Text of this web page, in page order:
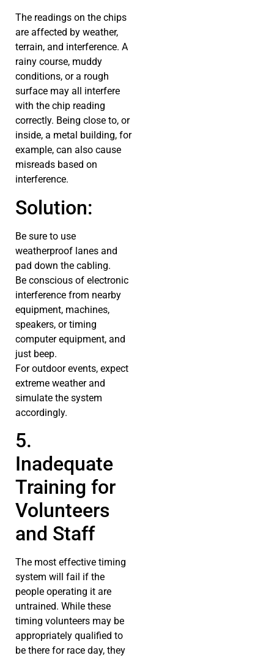
The readings on the chips
are affected by weather,
terrain, and interference. A
rainy course, muddy
conditions, or a rough
surface may all interfere
with the chip reading
correctly. Being close to, or
inside, a metal building, for
example, can also cause
misreads based on
interference.
Solution:
Be sure to use
weatherproof lanes and
pad down the cabling.
Be conscious of electronic
interference from nearby
equipment, machines,
speakers, or timing
computer equipment, and
just beep.
For outdoor events, expect
extreme weather and
simulate the system
accordingly.
5.
Inadequate
Training for
Volunteers
and Staff
The most effective timing
system will fail if the
people operating it are
untrained. While these
timing volunteers may be
appropriately qualified to
be there for race day, they